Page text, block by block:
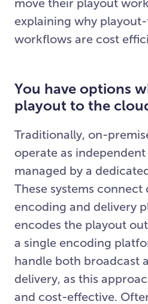
move their playout
explaining why
workflows are cost
You have options
playout to the
Traditionally, on-
operate as
managed by a
These systems
encoding and delivery
encodes the playout
a single encoding
handle both broadcast
delivery, as this
and cost-effective.